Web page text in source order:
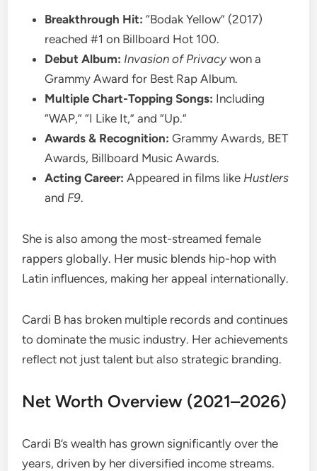
Breakthrough Hit: “Bodak Yellow” (2017)
reached #1 on Billboard Hot 100.
Debut Album: Invasion of Privacywon a
Grammy Award for Best Rap Album.
Multiple Chart-Topping Songs: Including
“WAP,” “I Like It,” and “Up.”
Awards & Recognition: Grammy Awards, BET
Awards, Billboard Music Awards.
Acting Career: Appeared in films like Hustlers
and F9.
She is also among the most-streamed female
rappers globally. Her music blends hip-hop with
Latin influences, making her appeal internationally.
Cardi B has broken multiple records and continues
to dominate the music industry. Her achievements
reflect not just talent but also strategic branding.
Net Worth Overview (2021–2026)
Cardi B’s wealth has grown significantly over the
years, driven by her diversified income streams.